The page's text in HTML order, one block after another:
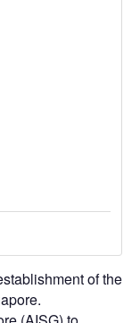
of the